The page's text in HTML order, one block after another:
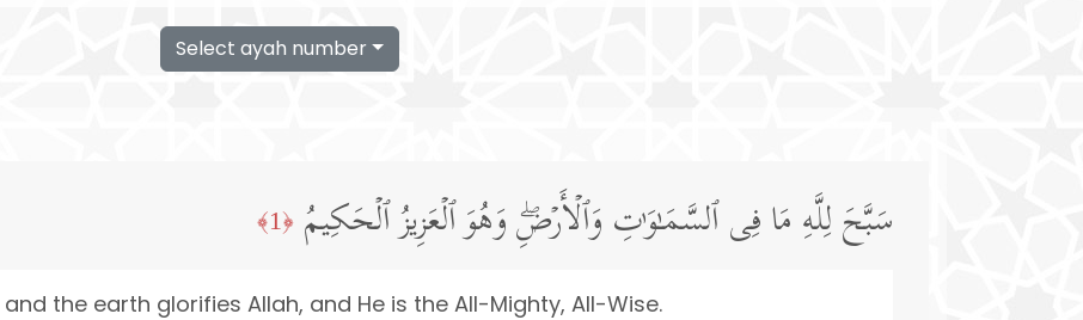
Select ayah number
سَبَّحَ لِلَّهِ مَا فِی ٱلسَّمَـٰوَ ٰ⁠تِ وَٱلۡأَرۡضِۖ وَهُوَ ٱلۡعَزِیزُ ٱلۡحَكِیمُ ﴿1﴾
the earth glorifies Allah, and He is the All-Mighty, All-Wise.